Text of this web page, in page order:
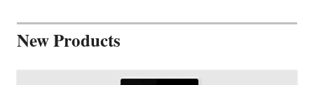
New Products